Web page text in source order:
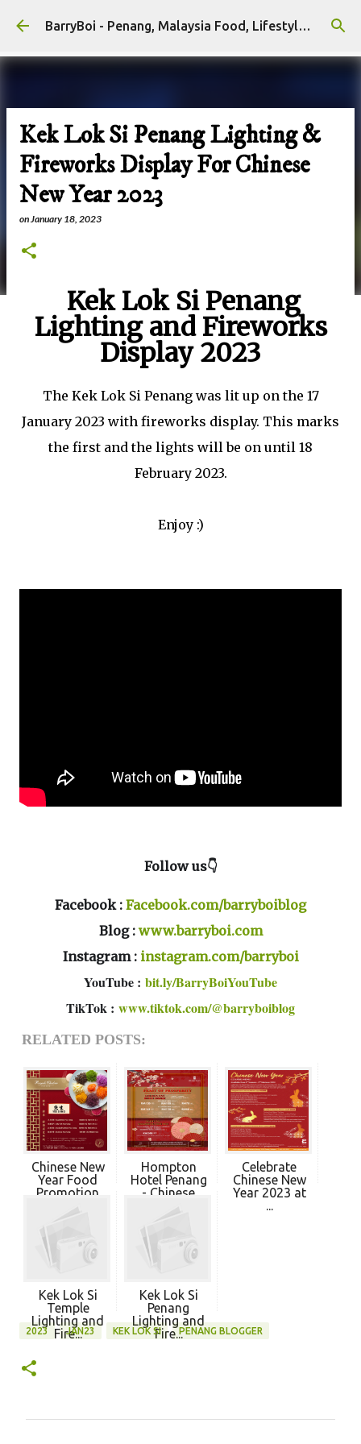
Skip to main content BarryBoi - Penang, Malaysia Food, Lifestyle and Travel Bloggers Influencers
Kek Lok Si Penang Lighting &
Fireworks Display For Chinese
New Year 2023
onJanuary 18, 2023
Kek Lok Si Penang
Lighting and Fireworks
Display 2023
The Kek Lok Si Penang was lit up on the 17
January 2023 with fireworks display. This marks
the first and the lights will be on until 18
February 2023.
Enjoy :)
Follow us👇
Facebook : Facebook.com/barryboiblog
Blog : www.barryboi.com
Instagram : instagram.com/barryboi
YouTube : bit.ly/BarryBoiYouTube
TikTok : www.tiktok.com/@barryboiblog
RELATED POSTS:
Chinese New
Year Food
Promotion
Hompton
Hotel Penang
- Chinese
Celebrate
Chinese New
Year 2023 at
...
Kek Lok Si
Temple
Lighting and
Fire...
Kek Lok Si
Penang
Lighting and
Fire...
2023 JAN23 KEK LOK SI PENANG BLOGGER